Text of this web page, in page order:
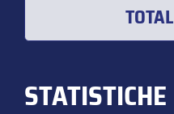
TOTAL
STATISTICHE